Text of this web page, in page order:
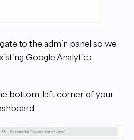
to the admin panel so we
Google Analytics
bottom-left corner of your